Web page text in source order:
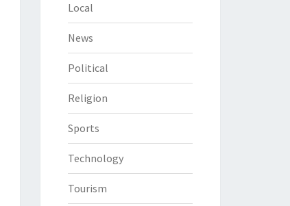
Local
News
Political
Religion
Sports
Technology
Tourism